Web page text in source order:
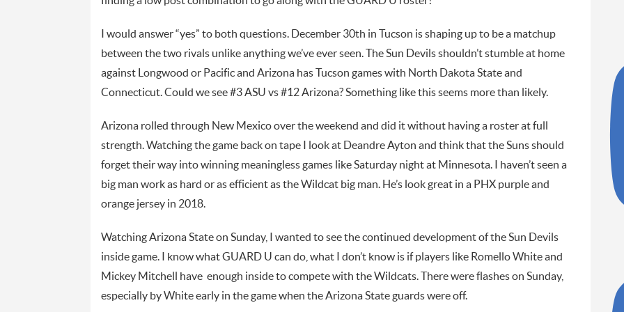
I would answer “yes” to both questions. December 30th in Tucson is shaping up to be a matchup
between the two rivals unlike anything we’ve ever seen. The Sun Devils shouldn’t stumble at home
against Longwood or Pacific and Arizona has Tucson games with North Dakota State and
Connecticut. Could we see #3 ASU vs #12 Arizona? Something like this seems more than likely.
Arizona rolled through New Mexico over the weekend and did it without having a roster at full
strength. Watching the game back on tape I look at Deandre Ayton and think that the Suns should
forget their way into winning meaningless games like Saturday night at Minnesota. I haven’t seen a
big man work as hard or as efficient as the Wildcat big man. He’s look great in a PHX purple and
orange jersey in 2018.
Watching Arizona State on Sunday, I wanted to see the continued development of the Sun Devils
inside game. I know what GUARD U can do, what I don’t know is if players like Romello White and
Mickey Mitchell have enough inside to compete with the Wildcats. There were flashes on Sunday,
especially by White early in the game when the Arizona State guards were off.